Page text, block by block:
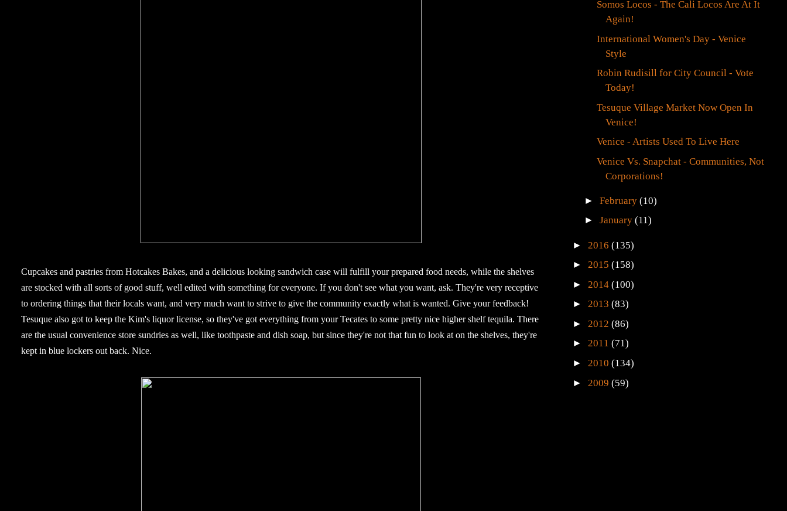
Cupcakes and pastries from Hotcakes Bakes, and a delicious looking sandwich case will fulfill your prepared food needs, while the shelves
are stocked with all sorts of good stuff, well edited with something for everyone. If you don't see what you want, ask. They're very receptive
to ordering things that their locals want, and very much want to strive to give the community exactly what is wanted. Give your feedback!
Tesuque also got to keep the Kim's liquor license, so they've got everything from your Tecates to some pretty nice higher shelf tequila. There
are the usual convenience store sundries as well, like toothpaste and dish soap, but since they're not that fun to look at on the shelves, they're
kept in blue lockers out back. Nice.
Somos Locos - The Cali Locos Are At It
Again!
International Women's Day - Venice
Style
Robin Rudisill for City Council - Vote
Today!
Tesuque Village Market Now Open In
Venice!
Venice - Artists Used To Live Here
Venice Vs. Snapchat - Communities, Not
Corporations!
►February(10)
►January(11)
► 2016 (135)
► 2015 (158)
► 2014 (100)
► 2013 (83)
► 2012 (86)
► 2011 (71)
► 2010 (134)
► 2009 (59)